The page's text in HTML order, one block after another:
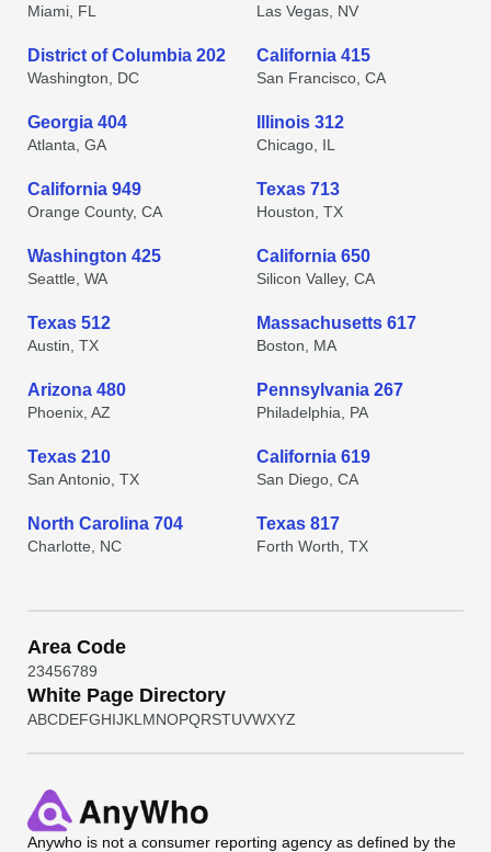
Miami, FL Las Vegas, NV
District of Columbia 202
Washington, DC
California 415
San Francisco, CA
Georgia 404
Atlanta, GA
Illinois 312
Chicago, IL
California 949
Orange County, CA
Texas 713
Houston, TX
Washington 425
Seattle, WA
California 650
Silicon Valley, CA
Texas 512
Austin, TX
Massachusetts 617
Boston, MA
Arizona 480
Phoenix, AZ
Pennsylvania 267
Philadelphia, PA
Texas 210
San Antonio, TX
California 619
San Diego, CA
North Carolina 704
Charlotte, NC
Texas 817
Forth Worth, TX
Area Code
23456789
White Page Directory
ABCDEFGHIJKL MNOPQRSTUVWXYZ
Anywho is not a consumer reporting agency as defined by the